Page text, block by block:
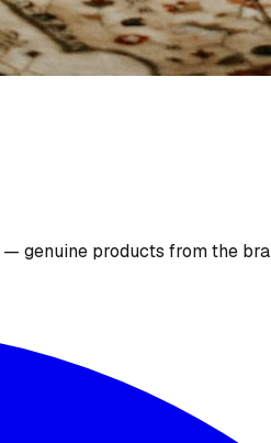
genuine products from the